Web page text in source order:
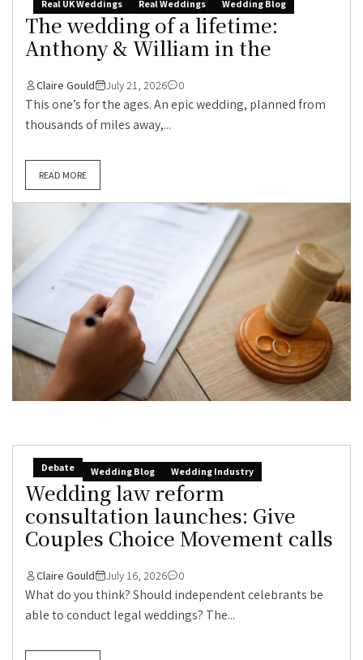
Real UK Weddings
Real Weddings Wedding Blog
The wedding of a lifetime:
Anthony & William in the
Claire Gould July 21, 2026 0
This one’s for the ages. An epic wedding, planned from
thousands of miles away,...
READ MORE
Debate Wedding Blog Wedding Industry
Wedding law reform
consultation launches: Give
Couples Choice Movement calls
Claire Gould July 16, 2026 0
What do you think? Should independent celebrants be
able to conduct legal weddings? The...